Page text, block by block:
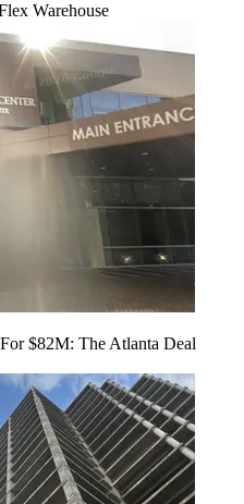
Warehouse
$82M: The Atlanta Deal